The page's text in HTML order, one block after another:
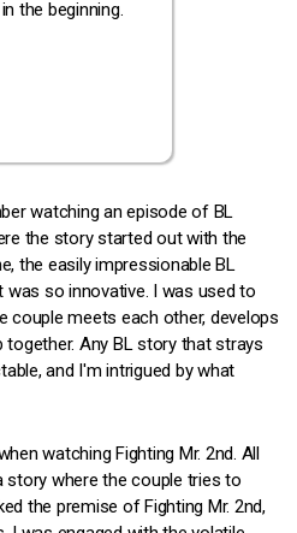
watching an episode of BL
the story started out with the
the easily impressionable BL
so innovative. I was used to
couple meets each other, develops
together. Any BL story that strays
and I'm intrigued by what
watching Fighting Mr. 2nd. All
story where the couple tries to
the premise of Fighting Mr. 2nd,